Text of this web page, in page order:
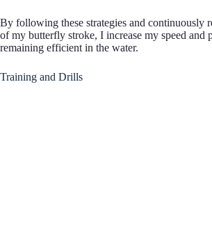
By following these strategies and continuously
of my butterfly stroke, I increase my speed and
remaining efficient in the water.
Training and Drills